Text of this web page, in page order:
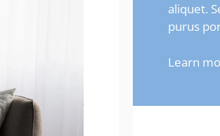
aliquet.
purus
Learn